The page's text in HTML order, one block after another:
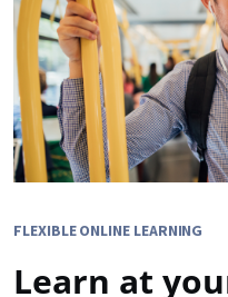
FLEXIBLE ONLINE LEARNING
Learn at